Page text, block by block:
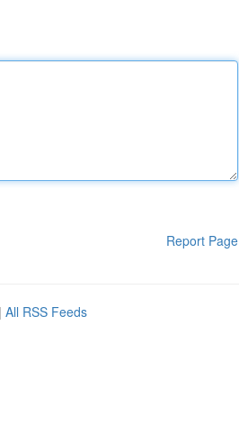
Report Page
| All RSS Feeds